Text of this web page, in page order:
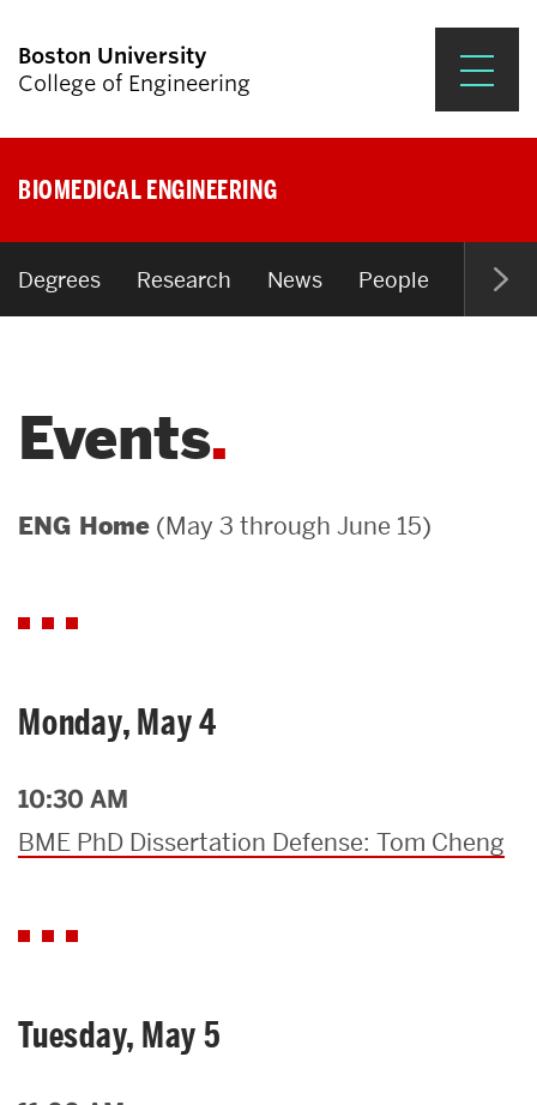
Boston University
College of Engineering
Search
Research & Impact
Student Engagement &
News & Events
BIOMEDICAL ENGINEERING
Degrees Research News People Open
Events
ENG Home (May 3 through June 15)
Monday, May 4
10:30 AM
BME PhD Dissertation Defense: Tom Cheng
Tuesday, May 5